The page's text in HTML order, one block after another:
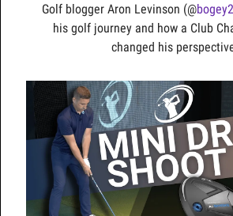
Golf blogger Aron Levinson (@
his golf journey and how a Club
changed his